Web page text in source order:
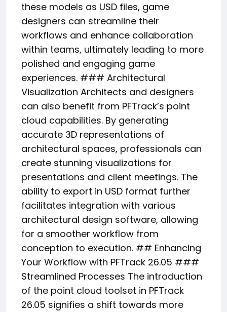
these models as USD files, game
designers can streamline their
workflows and enhance collaboration
within teams, ultimately leading to more
polished and engaging game
experiences. ### Architectural
Visualization Architects and designers
can also benefit from PFTrack’s point
cloud capabilities. By generating
accurate 3D representations of
architectural spaces, professionals can
create stunning visualizations for
presentations and client meetings. The
ability to export in USD format further
facilitates integration with various
architectural design software, allowing
for a smoother workflow from
conception to execution. ## Enhancing
Your Workflow with PFTrack 26.05 ###
Streamlined Processes The introduction
of the point cloud toolset in PFTrack
26.05 signifies a shift towards more